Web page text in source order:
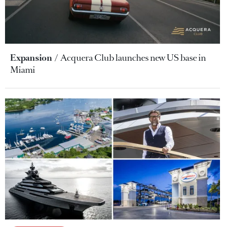
Expansion
Acquera Club launches new US base in
Miami